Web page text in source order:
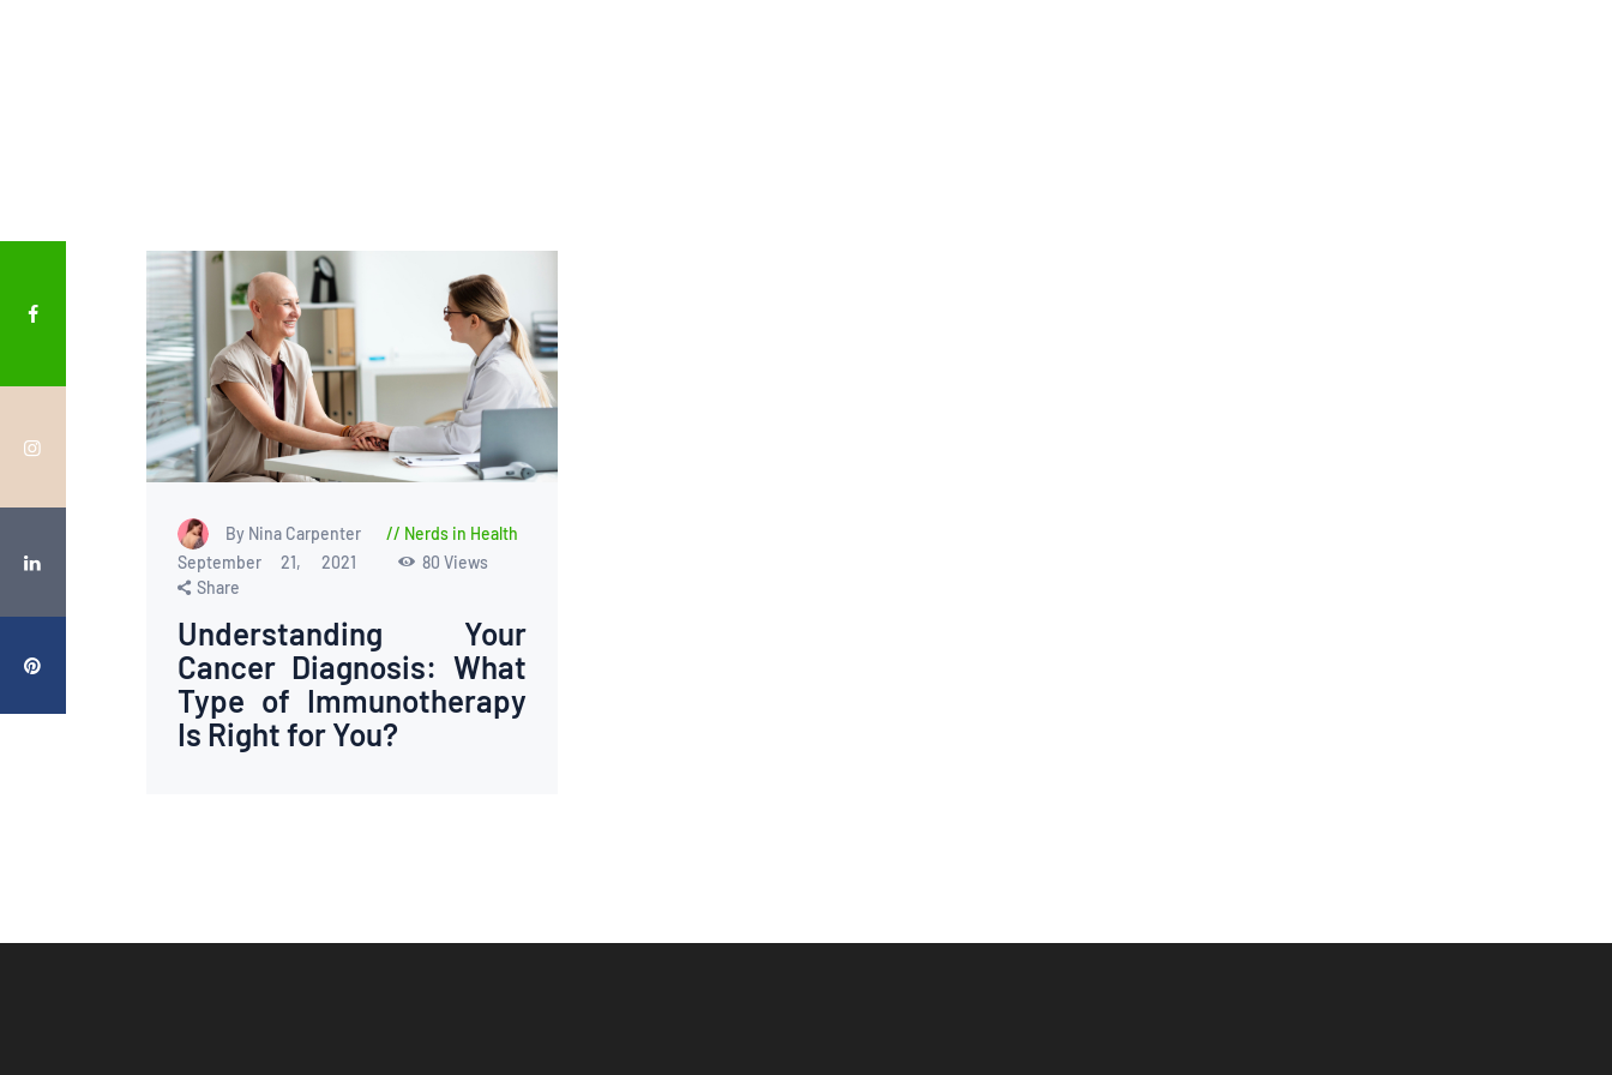
By Nina Carpenter
Nerds in Health
September 21, 2021
80 Views
Share
Understanding Your
Cancer Diagnosis: What
Type of Immunotherapy
Is Right for You?